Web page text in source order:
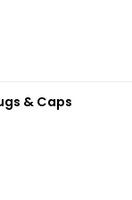
& Caps